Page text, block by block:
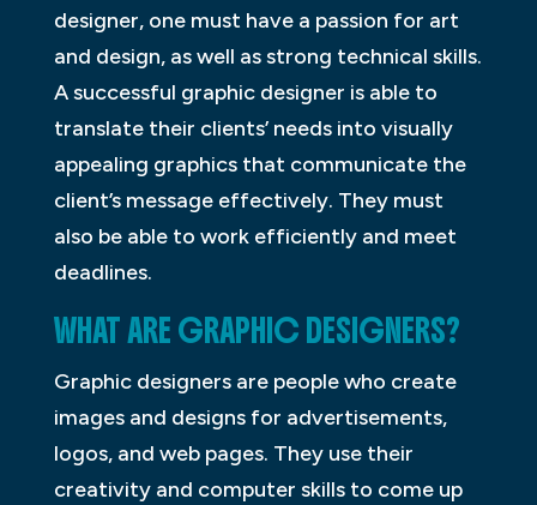
designer, one must have a passion for art
and design, as well as strong technical skills.
A successful graphic designer is able to
translate their clients’ needs into visually
appealing graphics that communicate the
client’s message effectively. They must
also be able to work efficiently and meet
deadlines.
WHAT ARE GRAPHIC DESIGNERS?
Graphic designers are people who create
images and designs for advertisements,
logos, and web pages. They use their
creativity and computer skills to come up